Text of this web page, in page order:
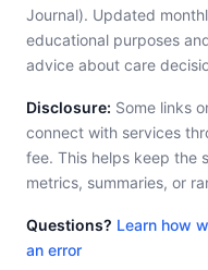
Journal). Updated
educational purposes
advice about care
Disclosure: Some links
connect with services
fee. This helps keep the
metrics, summaries, or
Questions? Learn how
an error